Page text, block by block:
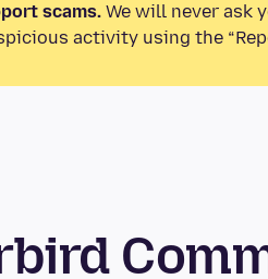
scams. We will never ask
activity using the